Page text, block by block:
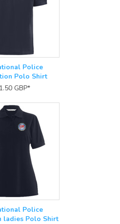
Police
Polo Shirt
GBP*
Police
ladies Polo Shirt